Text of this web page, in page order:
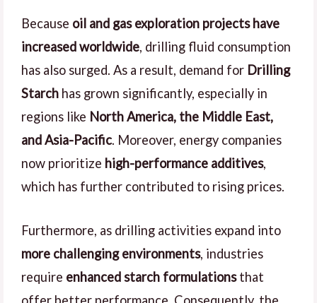
Because oil and gas exploration projects have
increased worldwide, drilling fluid consumption
has also surged. As a result, demand for Drilling
Starch has grown significantly, especially in
regions like North America, the Middle East,
and Asia-Pacific. Moreover, energy companies
now prioritize high-performance additives,
which has further contributed to rising prices.
Furthermore, as drilling activities expand into
more challenging environments, industries
require enhanced starch formulationsthat